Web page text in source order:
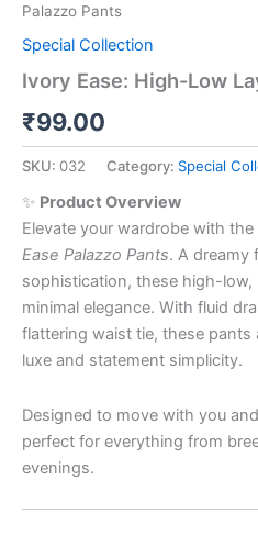
Palazzo Pants
Special Collection
Ivory Ease: High-Low
₹99.00
SKU: 032 Category: Special
✨ Product Overview
Elevate your wardrobe with
Ease Palazzo Pants. A dreamy
sophistication, these high-low,
minimal elegance. With fluid
flattering waist tie, these
luxe and statement simplicity.
Designed to move with you
perfect for everything from
evenings.